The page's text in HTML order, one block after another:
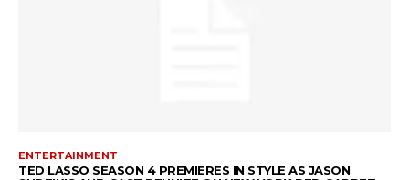
ENTERTAINMENT
TED LASSO SEASON 4 PREMIERES IN STYLE AS JASON